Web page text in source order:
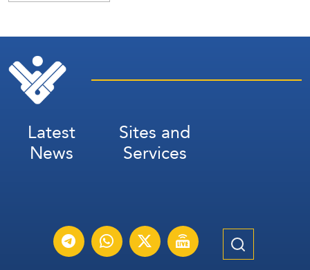
Latest
News
Sites and
Services